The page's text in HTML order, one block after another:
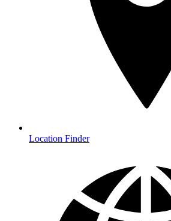
Location Finder